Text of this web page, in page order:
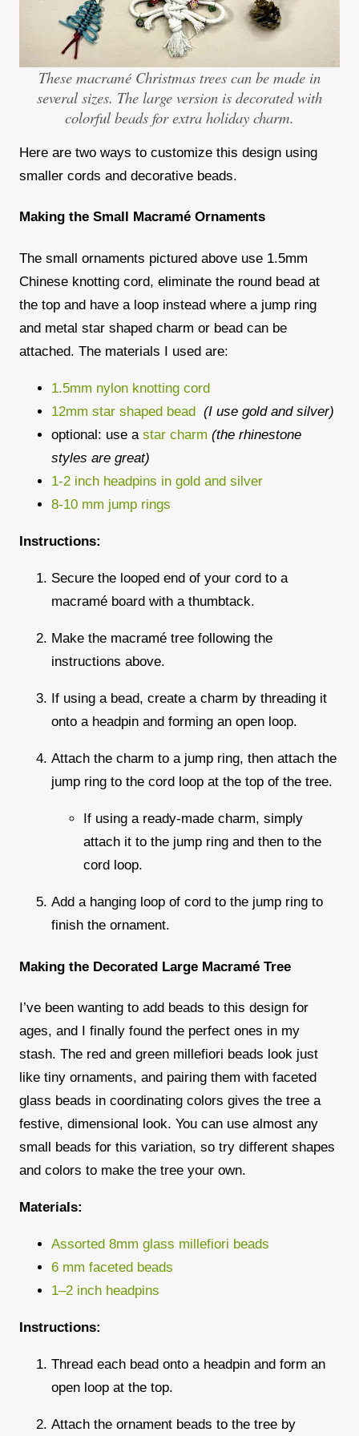
These macramé Christmas trees can be made in
several sizes. The large version is decorated with
colorful beads for extra holiday charm.
Here are two ways to customize this design using
smaller cords and decorative beads.
Making the Small Macramé Ornaments
The small ornaments pictured above use 1.5mm
Chinese knotting cord, eliminate the round bead at
the top and have a loop instead where a jump ring
and metal star shaped charm or bead can be
attached. The materials I used are:
1.5mm nylon knotting cord
12mm star shaped bead (I use gold and silver)
optional: use a star charm (the rhinestone
styles are great)
1-2 inch headpins in gold and silver
8-10 mm jump rings
Instructions:
Secure the looped end of your cord to a
macramé board with a thumbtack.
Make the macramé tree following the
instructions above.
If using a bead, create a charm by threading it
onto a headpin and forming an open loop.
Attach the charm to a jump ring, then attach the
jump ring to the cord loop at the top of the tree.
If using a ready-made charm, simply
attach it to the jump ring and then to the
cord loop.
Add a hanging loop of cord to the jump ring to
finish the ornament.
Making the Decorated Large Macramé Tree
I’ve been wanting to add beads to this design for
ages, and I finally found the perfect ones in my
stash. The red and green millefiori beads look just
like tiny ornaments, and pairing them with faceted
glass beads in coordinating colors gives the tree a
festive, dimensional look. You can use almost any
small beads for this variation, so try different shapes
and colors to make the tree your own.
Materials:
Assorted 8mm glass millefiori beads
6 mm faceted beads
1–2 inch headpins
Instructions:
Thread each bead onto a headpin and form an
open loop at the top.
Attach the ornament beads to the tree by